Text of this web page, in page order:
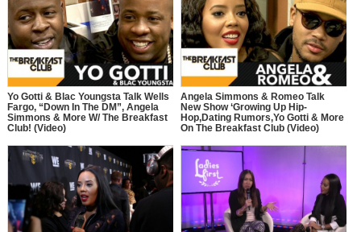
Yo Gotti & Blac Youngsta Talk Wells
Fargo, “Down In The DM”, Angela
Simmons & More W/ The Breakfast
Club! (Video)
Angela Simmons & Romeo Talk
New Show ‘Growing Up Hip-
Hop,Dating Rumors,Yo Gotti & More
On The Breakfast Club (Video)